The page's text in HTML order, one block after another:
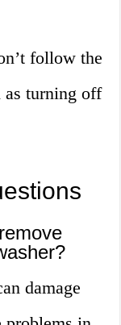
follow the
as turning off
damage